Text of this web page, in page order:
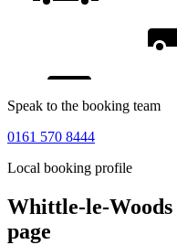
Speak to the booking team
0161 570 8444
Local booking profile
Whittle-le-Woods
page